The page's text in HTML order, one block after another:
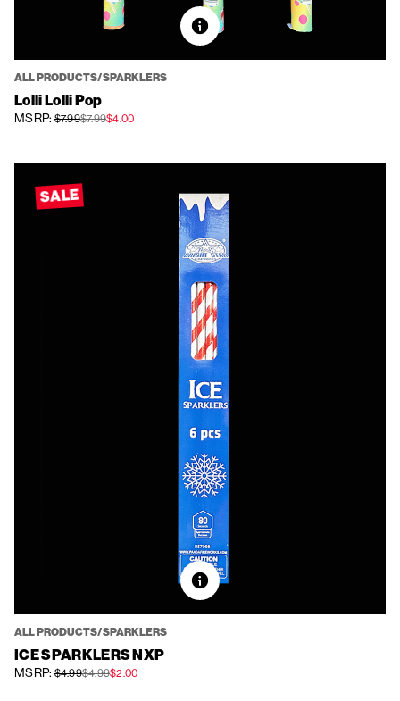
ALL PRODUCTS/SPARKLERS
Lolli Lolli Pop
MSRP:$7.99$7.99$4.00
SALE
ALL PRODUCTS/SPARKLERS
ICE SPARKLERS NXP
MSRP:$4.99$4.99$2.00